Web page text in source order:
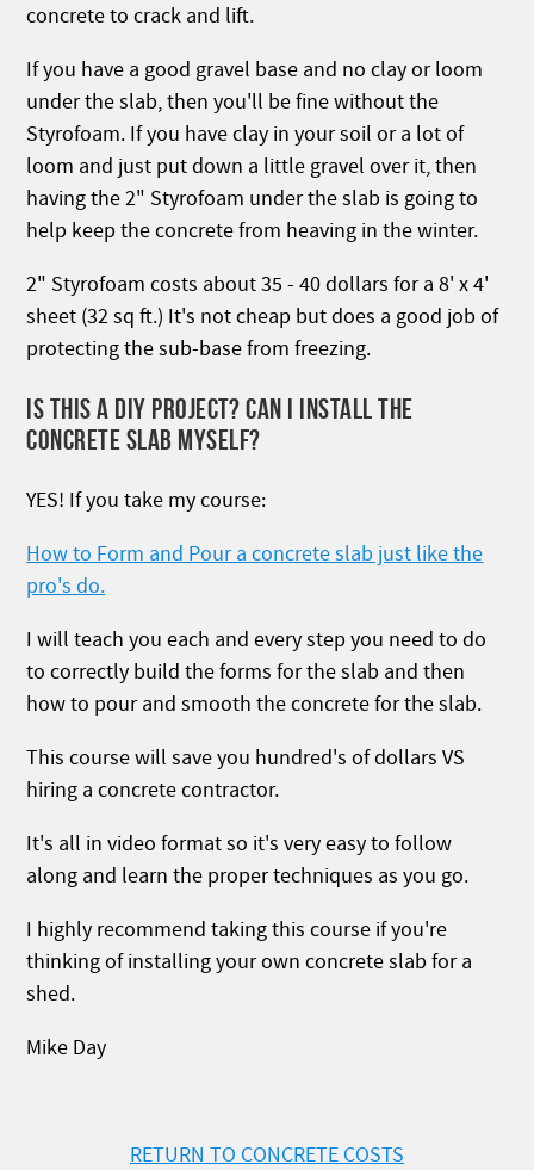
concrete to crack and lift.
If you have a good gravel base and no clay or loom
under the slab, then you'll be fine without the
Styrofoam. If you have clay in your soil or a lot of
loom and just put down a little gravel over it, then
having the 2" Styrofoam under the slab is going to
help keep the concrete from heaving in the winter.
2" Styrofoam costs about 35 - 40 dollars for a 8' x 4'
sheet (32 sq ft.) It's not cheap but does a good job of
protecting the sub-base from freezing.
IS THIS A DIY PROJECT? CAN I INSTALL THE
CONCRETE SLAB MYSELF?
YES! If you take my course:
How to Form and Pour a concrete slab just like the
pro's do.
I will teach you each and every step you need to do
to correctly build the forms for the slab and then
how to pour and smooth the concrete for the slab.
This course will save you hundred's of dollars VS
hiring a concrete contractor.
It's all in video format so it's very easy to follow
along and learn the proper techniques as you go.
I highly recommend taking this course if you're
thinking of installing your own concrete slab for a
shed.
Mike Day
RETURN TO CONCRETE COSTS